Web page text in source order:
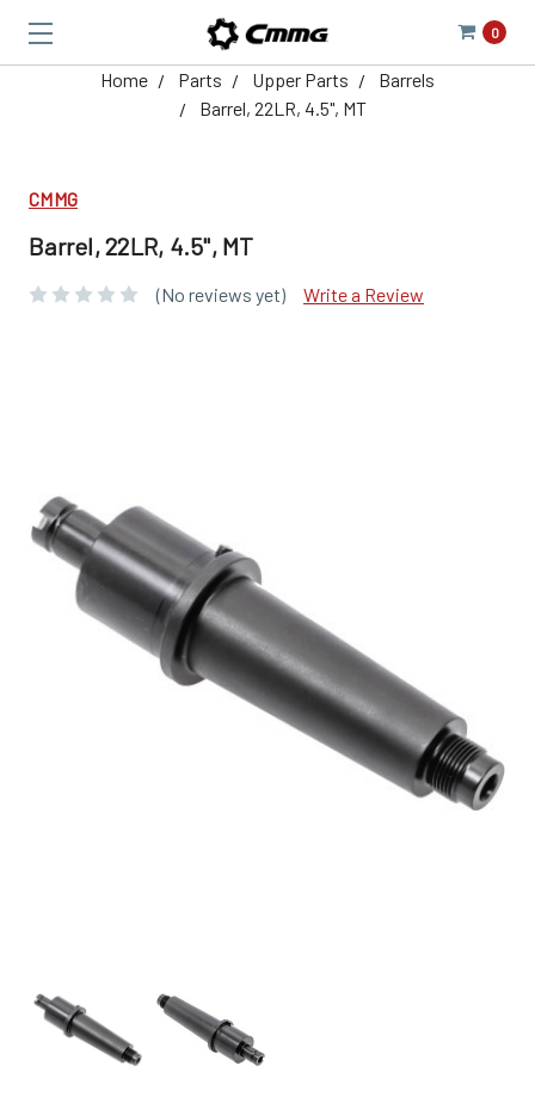
0
Home Parts Upper Parts
Barrels
Barrel, 22LR, 4.5", MT
CMMG
Barrel, 22LR, 4.5", MT
(No reviews yet) Write a Review